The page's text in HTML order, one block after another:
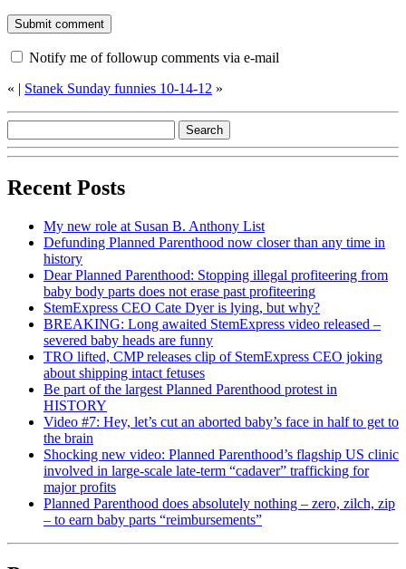
Notify me of followup comments via e-mail
« | Stanek Sunday funnies 10-14-12 »
Recent Posts
My new role at Susan B. Anthony List
Defunding Planned Parenthood now closer than any time in
history
Dear Planned Parenthood: Stopping illegal profiteering from
baby body parts does not erase past profiteering
StemExpress CEO Cate Dyer is lying, but why?
BREAKING: Long awaited StemExpress video released –
severed baby heads are funny
TRO lifted, CMP releases clip of StemExpress CEO joking
about shipping intact fetuses
Be part of the largest Planned Parenthood protest in
HISTORY
Video #7: Hey, let’s cut an aborted baby’s face in half to get to
the brain
Shocking new video: Planned Parenthood’s flagship US clinic
involved in large-scale late-term “cadaver” trafficking for
major profits
Planned Parenthood does absolutely nothing – zero, zilch, zip
– to earn baby parts “reimbursements”